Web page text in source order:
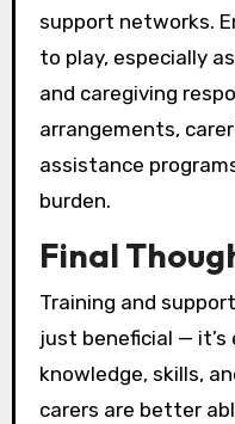
support networks.
to play, especially
and caregiving
arrangements,
assistance
burden.
Final
Training and
just beneficial —
knowledge, skills,
carers are better